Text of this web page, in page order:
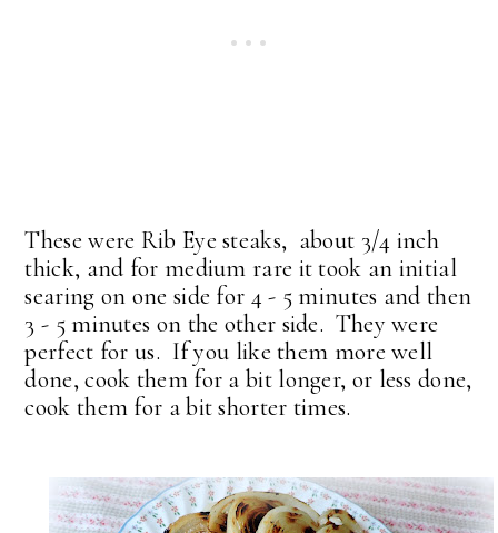
These were Rib Eye steaks, about 3/4 inch
thick, and for medium rare it took an initial
searing on one side for 4 - 5 minutes and then
3 - 5 minutes on the other side. They were
perfect for us. If you like them more well
done, cook them for a bit longer, or less done,
cook them for a bit shorter times.